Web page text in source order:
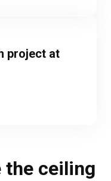
project at
the ceiling